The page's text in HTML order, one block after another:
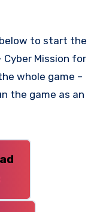
to start the
Mission for
whole game –
the game as an